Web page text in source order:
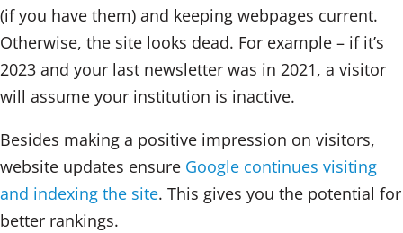
(if you have them) and keeping webpages current.
Otherwise, the site looks dead. For example – if it’s
2023 and your last newsletter was in 2021, a visitor
will assume your institution is inactive.
Besides making a positive impression on visitors,
website updates ensure Google continues visiting
and indexing the site. This gives you the potential for
better rankings.